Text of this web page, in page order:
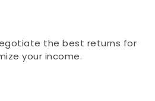
the best returns for
your income.